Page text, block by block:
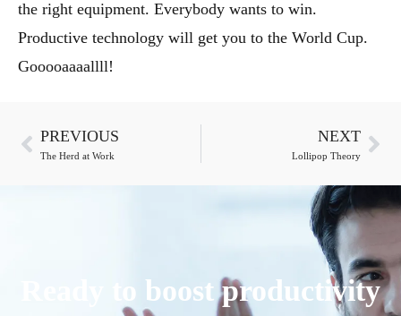
the right equipment. Everybody wants to win.
Productive technology will get you to the World Cup.
Gooooaaaallll!
PREVIOUS
The Herd at Work
NEXT
Lollipop Theory
Ready to boost productivity